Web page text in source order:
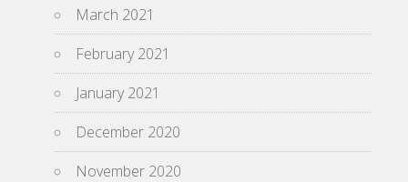
March 2021
February 2021
January 2021
December 2020
November 2020